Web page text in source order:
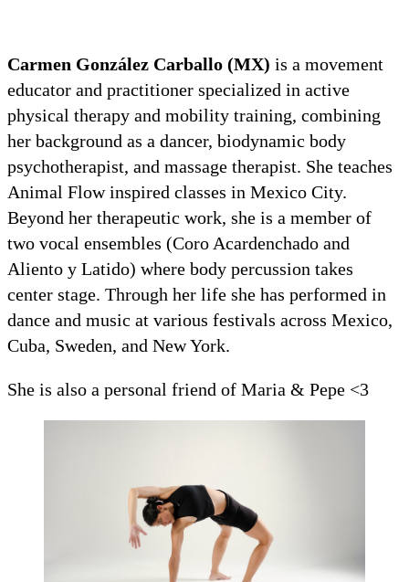
Carmen González Carballo (MX) is a movement
educator and practitioner specialized in active
physical therapy and mobility training, combining
her background as a dancer, biodynamic body
psychotherapist, and massage therapist. She teaches
Animal Flow inspired classes in Mexico City.
Beyond her therapeutic work, she is a member of
two vocal ensembles (Coro Acardenchado and
Aliento y Latido) where body percussion takes
center stage. Through her life she has performed in
dance and music at various festivals across Mexico,
Cuba, Sweden, and New York.
She is also a personal friend of Maria & Pepe <3